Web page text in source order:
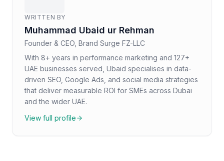
WRITTEN BY
Muhammad Ubaid ur Rehman
Founder & CEO, Brand Surge FZ-LLC
With 8+ years in performance marketing and 127+
UAE businesses served, Ubaid specialises in data-
driven SEO, Google Ads, and social media strategies
that deliver measurable ROI for SMEs across Dubai
and the wider UAE.
View full profile